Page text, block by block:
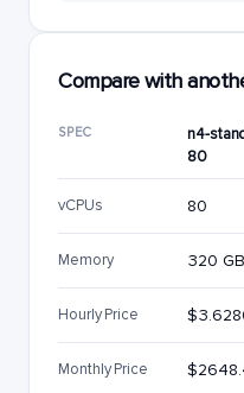
Compare with
SPEC
n4-
80
vCPUs 80
Memory 320 GB
Hourly Price
Monthly Price